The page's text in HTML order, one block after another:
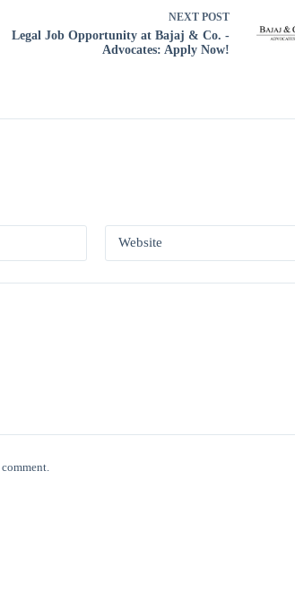
NEXT POST
Legal Job Opportunity at Bajaj & Co. -
Advocates: Apply Now!
Website